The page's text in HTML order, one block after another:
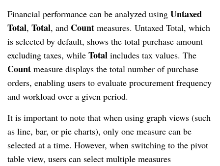
Financial performance can be analyzed using Untaxed
Total, Total, and Count measures. Untaxed Total, which
is selected by default, shows the total purchase amount
excluding taxes, while Total includes tax values. The
Count measure displays the total number of purchase
orders, enabling users to evaluate procurement frequency
and workload over a given period.
It is important to note that when using graph views (such
as line, bar, or pie charts), only one measure can be
selected at a time. However, when switching to the pivot
table view, users can select multiple measures